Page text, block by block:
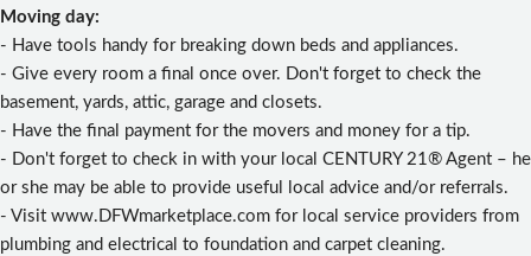
Moving day:
- Have tools handy for breaking down beds and appliances.
- Give every room a final once over. Don't forget to check the
basement, yards, attic, garage and closets.
- Have the final payment for the movers and money for a tip.
- Don't forget to check in with your local CENTURY 21® Agent – he
or she may be able to provide useful local advice and/or referrals.
- Visit www.DFWmarketplace.com for local service providers from
plumbing and electrical to foundation and carpet cleaning.